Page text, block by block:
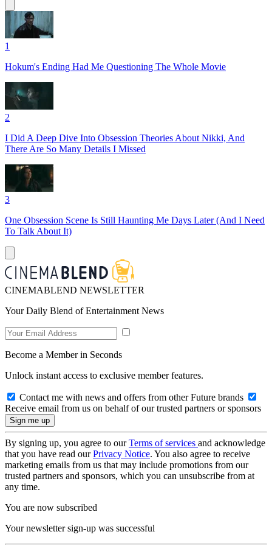
1
Hokum's Ending Had Me Questioning The Whole Movie
2
I Did A Deep Dive Into Obsession Theories About Nikki, And
There Are So Many Details I Missed
3
One Obsession Scene Is Still Haunting Me Days Later (And I Need
To Talk About It)
CINEMABLEND NEWSLETTER
Your Daily Blend of Entertainment News
Become a Member in Seconds
Unlock instant access to exclusive member features.
Contact me with news and offers from other Future brands
Receive email from us on behalf of our trusted partners or sponsors
By signing up, you agree to ourTerms of services and acknowledge
that you have read ourPrivacy Notice. You also agree to receive
marketing emails from us that may include promotions from our
trusted partners and sponsors, which you can unsubscribe from at
any time.
You are now subscribed
Your newsletter sign-up was successful